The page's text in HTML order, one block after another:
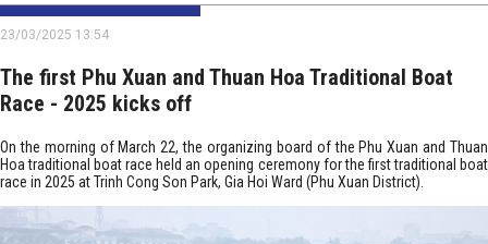
23/03/2025 13:54
The first Phu Xuan and Thuan Hoa Traditional Boat
Race - 2025 kicks off
On the morning of March 22, the organizing board of the Phu Xuan and Thuan
Hoa traditional boat race held an opening ceremony for the first traditional boat
race in 2025 at Trinh Cong Son Park, Gia Hoi Ward (Phu Xuan District).